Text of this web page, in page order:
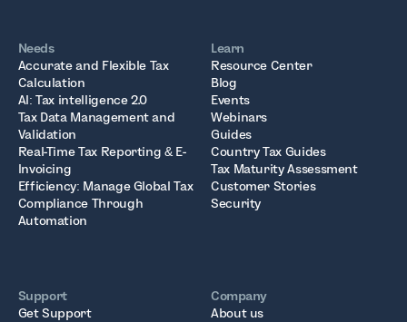
Needs
Accurate and Flexible Tax
Calculation
AI: Tax intelligence 2.0
Tax Data Management and
Validation
Real-Time Tax Reporting & E-
Invoicing
Efficiency: Manage Global Tax
Compliance Through
Automation
Learn
Resource Center
Blog
Events
Webinars
Guides
Country Tax Guides
Tax Maturity Assessment
Customer Stories
Security
Support
Get Support
Company
About us